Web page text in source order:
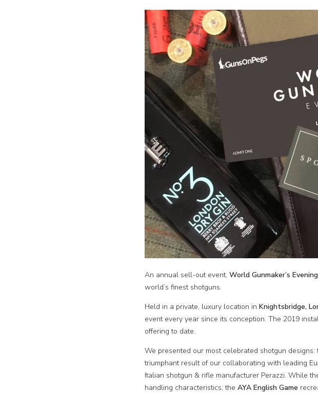
An annual sell-out event, World Gunmaker’s Evening
world’s finest shotguns.
Held in a private, luxury location in Knightsbridge,
event every year since its conception. The 2019
offering to date.
We presented our most celebrated shotgun designs:
triumphant result of our collaborating with leading
Italian shotgun & rifle manufacturer Perazzi. While
handling characteristics; the AYA English Game